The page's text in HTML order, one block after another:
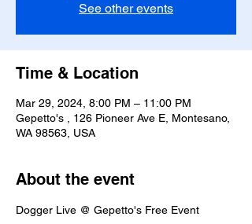
See other events
Time & Location
Mar 29, 2024, 8:00 PM – 11:00 PM
Gepetto's , 126 Pioneer Ave E, Montesano,
WA 98563, USA
About the event
Dogger Live @ Gepetto's Free Event